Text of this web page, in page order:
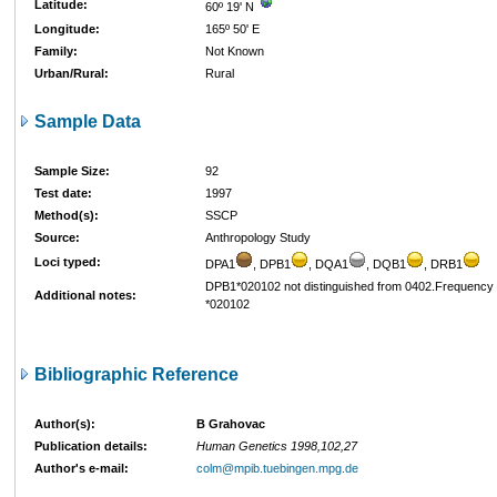
Latitude:
60º 19' N
Longitude:
165º 50' E
Family:
Not Known
Urban/Rural:
Rural
Sample Data
Sample Size:
92
Test date:
1997
Method(s):
SSCP
Source:
Anthropology Study
Loci typed:
DPA1 , DPB1 , DQA1 , DQB1 , DRB1
Additional notes:
DPB1*020102 not distinguished from
*020102
Bibliographic Reference
Author(s):
B Grahovac
Publication details:
Human Genetics 1998,102,27
Author's e-mail:
colm@mpib.tuebingen.mpg.de